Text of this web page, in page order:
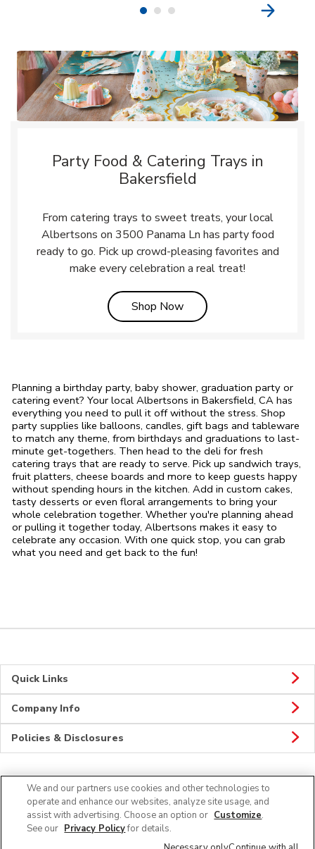
Party Food & Catering Trays in
Bakersfield
From catering trays to sweet treats, your local
Albertsons on 3500 Panama Ln has party food
ready to go. Pick up crowd-pleasing favorites and
make every celebration a real treat!
Shop NowLink Opens in New Tab
Planning a birthday party, baby shower, graduation party or
catering event? Your local Albertsons in Bakersfield, CA has
everything you need to pull it off without the stress. Shop
party supplies like balloons, candles, gift bags and tableware
to match any theme, from birthdays and graduations to last-
minute get-togethers. Then head to the deli for fresh
catering trays that are ready to serve. Pick up sandwich trays,
fruit platters, cheese boards and more to keep guests happy
without spending hours in the kitchen. Add in custom cakes,
tasty desserts or even floral arrangements to bring your
whole celebration together. Whether you're planning ahead
or pulling it together today, Albertsons makes it easy to
celebrate any occasion. With one quick stop, you can grab
what you need and get back to the fun!
Quick Links
Company Info
Policies & Disclosures
CONNECT
We and our partners use cookies and other technologies to
operate and enhance our websites, analyze site usage, and
assist with advertising. Choose an option or Customize.
See our Privacy Policyfor details.